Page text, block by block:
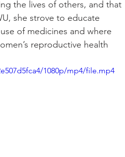
the lives of others, and that
she strove to educate
of medicines and where
reproductive health
1080p/mp4/file.mp4